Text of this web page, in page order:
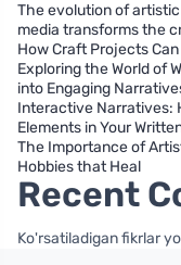
The evolution of
media transforms the
How Craft Projects
Exploring the World of
into Engaging
Interactive Narratives:
Elements in Your
The Importance of
Hobbies that Heal
Recent
Ko'rsatiladigan fikrlar